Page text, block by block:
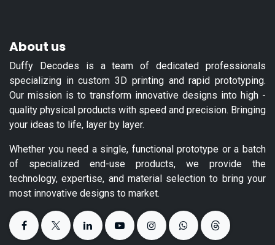
About us
Duffy Decodes is a team of dedicated professionals
specializing in custom 3D printing and rapid prototyping.
Our mission is to transform innovative designs into high -
quality physical products with speed and precision. Bringing
your ideas to life, layer by layer.
Whether you need a single, functional prototype or a batch
of specialized end-use products, we provide the
technology, expertise, and material selection to bring your
most innovative designs to market.